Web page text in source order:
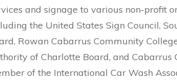
and signage to various non-profit
the United States Sign Council,
Rowan Cabarrus Community
of Charlotte Board, and Cabarrus
of the International Car Wash